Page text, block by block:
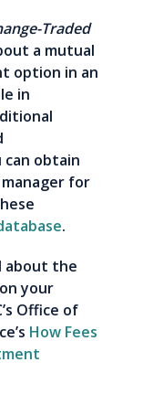
Traded
a mutual
option in an
in
can obtain
for
database.
about the
your
Office of
How Fees